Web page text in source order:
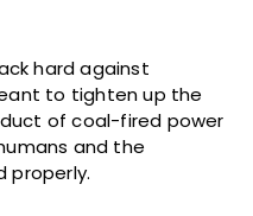
hard against
to tighten up the
of coal-fired power
and the
properly.